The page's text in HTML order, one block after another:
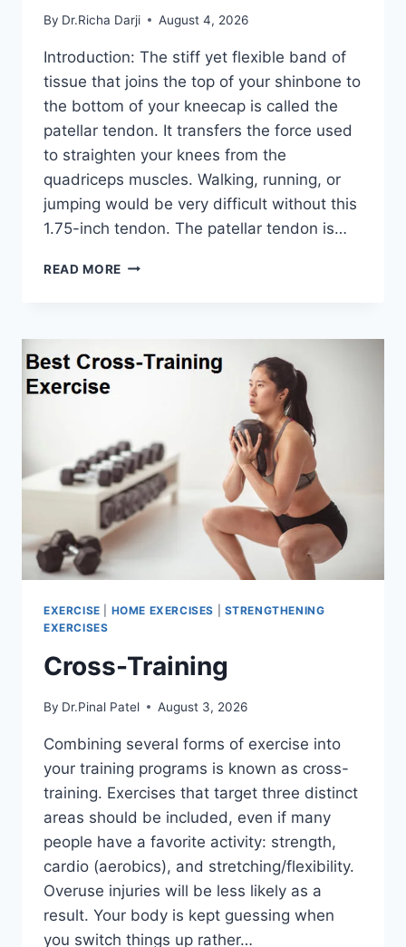
By Dr.Richa Darji August 4, 2026
Introduction: The stiff yet flexible band of
tissue that joins the top of your shinbone to
the bottom of your kneecap is called the
patellar tendon. It transfers the force used
to straighten your knees from the
quadriceps muscles. Walking, running, or
jumping would be very difficult without this
1.75-inch tendon. The patellar tendon is…
READ MORE 11
EXERCISE HOME EXERCISES
STRENGTHENING
EXERCISES
Cross-Training
By Dr.Pinal Patel August 3, 2026
Combining several forms of exercise into
your training programs is known as cross-
training. Exercises that target three distinct
areas should be included, even if many
people have a favorite activity: strength,
cardio (aerobics), and stretching/flexibility.
Overuse injuries will be less likely as a
result. Your body is kept guessing when
you switch things up rather…